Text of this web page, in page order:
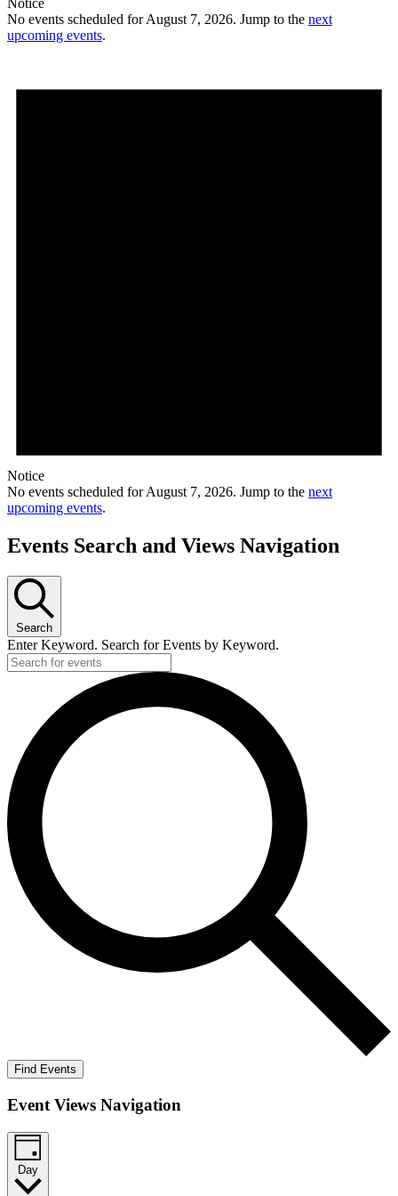
Notice
No events scheduled for August 7, 2026. Jump to the next
upcoming events.
Notice
No events scheduled for August 7, 2026. Jump to the next
upcoming events.
Events Search and Views Navigation
Search
Enter Keyword. Search for Events by Keyword.
Find Events
Event Views Navigation
Day